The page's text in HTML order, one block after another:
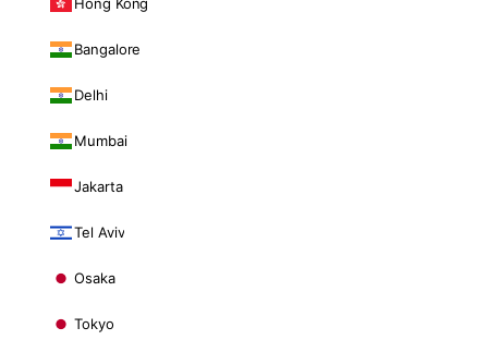
Bangalore
Delhi
Mumbai
Jakarta
Tel Aviv
Osaka
Tokyo